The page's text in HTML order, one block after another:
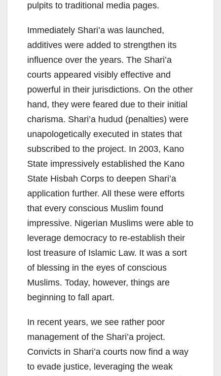
pulpits to traditional media pages.
Immediately Shari’a was launched,
additives were added to strengthen its
influence over the years. The Shari’a
courts appeared visibly effective and
powerful in their jurisdictions. On the other
hand, they were feared due to their initial
charisma. Shari’a hudud (penalties) were
unapologetically executed in states that
subscribed to the project. In 2003, Kano
State impressively established the Kano
State Hisbah Corps to deepen Shari’a
application further. All these were efforts
that every conscious Muslim found
impressive. Nigerian Muslims were able to
leverage democracy to re-establish their
lost treasure of Islamic Law. It was a sort
of blessing in the eyes of conscious
Muslims. Today, however, things are
beginning to fall apart.
In recent years, we see rather poor
management of the Shari’a project.
Convicts in Shari’a courts now find a way
to evade justice, leveraging the weak